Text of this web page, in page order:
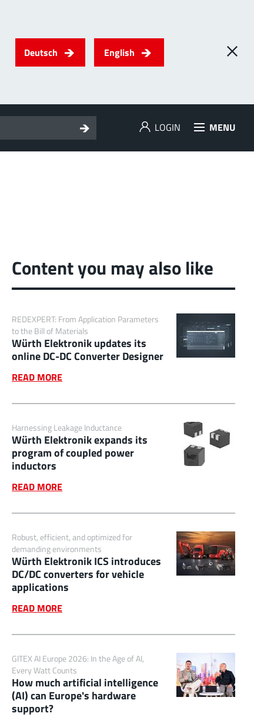
Deutsch English
LOGIN MENU
Content you may also like
REDEXPERT: From Application Parameters
to the Bill of Materials
Würth Elektronik updates its
online DC-DC Converter Designer
READ MORE
Harnessing Leakage Inductance
Würth Elektronik expands its
program of coupled power
inductors
READ MORE
Robust, efficient, and optimized for
demanding environments
Würth Elektronik ICS introduces
DC/DC converters for vehicle
applications
READ MORE
GITEX AI Europe 2026: In the Age of AI,
Every Watt Counts
How much artificial intelligence
(AI) can Europe's hardware
support?